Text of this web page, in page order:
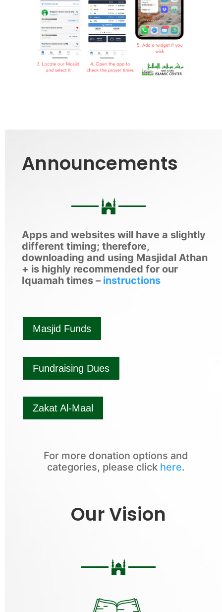
Announcements
Apps and websites will have a slightly
different timing; therefore,
downloading and using Masjidal Athan
+ is highly recommended for our
Iquamah times – instructions
Masjid Funds
Fundraising Dues
Zakat Al-Maal
For more donation options and
categories, please click here.
Our Vision